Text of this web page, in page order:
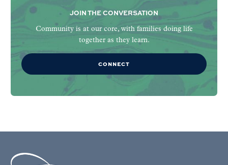
JOIN THE CONVERSATION
Community is at our core, with families doing life
together as they learn.
CONNECT